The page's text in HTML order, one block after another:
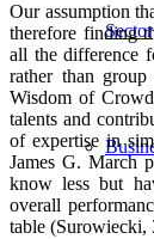
Sector
Our assumption
therefore finding
all the difference
rather than
Wisdom of
talents and
of expertise in
James G. March
know less but
overall
table (Surowiecki,